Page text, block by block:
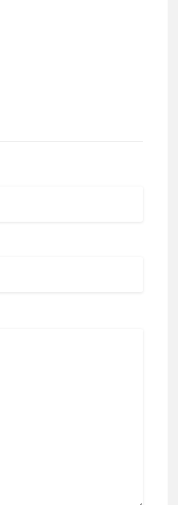
upper and hygienic
for sports and recreation.
fashion, style, and foot
upper and hygienic